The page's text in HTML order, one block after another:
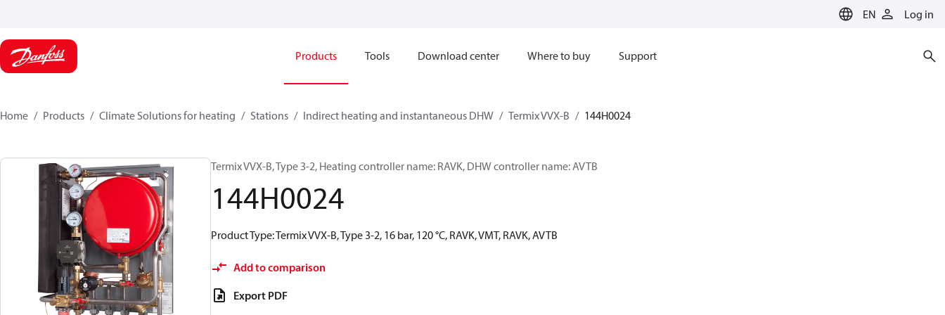
EN Log in
Products Tools Download center Where to buy Support
Home Products Climate Solutions for heating Stations Indirect heating and instantaneous DHW Termix VVX-B 144H0024
Termix VVX-B, Type 3-2, Heating controller name: RAVK, DHW controller name: AVTB
144H0024
Product Type: Termix VVX-B, Type 3-2, 16 bar, 120 °C, RAVK, VMT, RAVK, AVTB
Add to comparison
Export PDF